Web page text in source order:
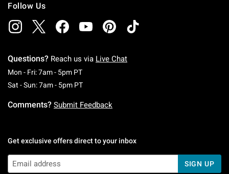
Follow Us
Questions? Reach us via Live Chat
Mon - Fri: 7am - 5pm PTMonday To Friday: 7 AM To 5 PM Pacific Time
Sat - Sun: 7am - 5pm PTSaturday To Sunday: 7 AM To 5 PM Pacific
Comments? Submit Feedback
Get exclusive offers direct to your inbox
SIGN UP